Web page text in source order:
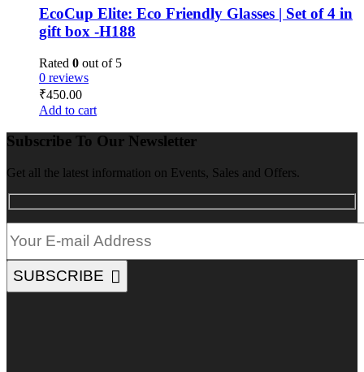
EcoCup Elite: Eco Friendly Glasses | Set of 4 in
gift box -H188
Rated 0 out of 5
0 reviews
₹450.00
Add to cart
Subscribe To Our Newsletter
Get all the latest information on Events, Sales and Offers.
SUBSCRIBE